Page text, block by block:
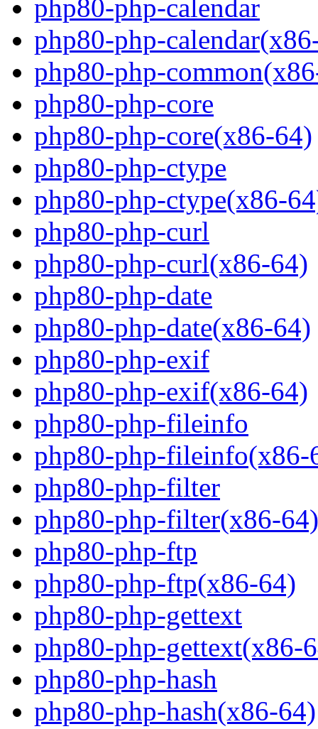
php80-php-calendar
php80-php-
php80-php-
php80-php-core
php80-php-core(x86-64)
php80-php-ctype
php80-php-ctype(x86-
php80-php-curl
php80-php-curl(x86-64)
php80-php-date
php80-php-date(x86-64)
php80-php-exif
php80-php-exif(x86-64)
php80-php-fileinfo
php80-php-fileinfo(x86-
php80-php-filter
php80-php-filter(x86-64)
php80-php-ftp
php80-php-ftp(x86-64)
php80-php-gettext
php80-php-gettext(x86-
php80-php-hash
php80-php-hash(x86-64)